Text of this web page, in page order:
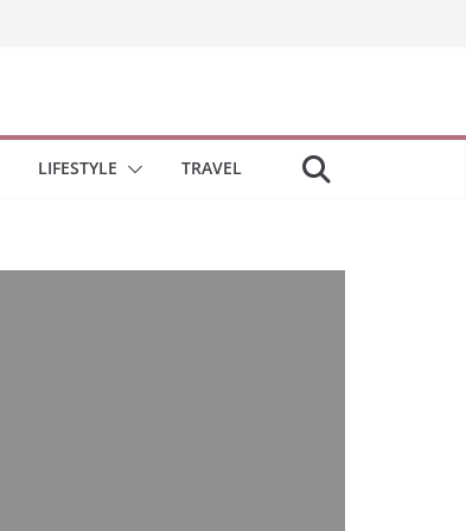
LIFESTYLE TRAVEL